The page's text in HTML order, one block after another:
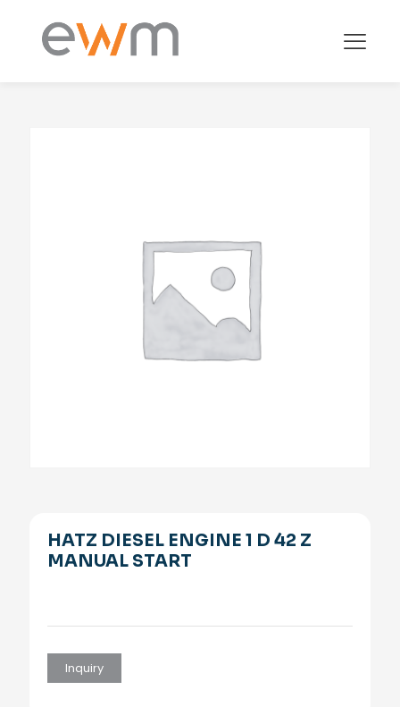
HATZ DIESEL ENGINE 1 D 42 Z
MANUAL START
Inquiry